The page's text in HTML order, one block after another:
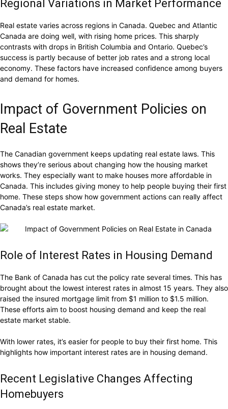
Regional Variations in Market Performance
Real estate varies across regions in Canada. Quebec and Atlantic
Canada are doing well, with rising home prices. This sharply
contrasts with drops in British Columbia and Ontario. Quebec’s
success is partly because of better job rates and a strong local
economy. These factors have increased confidence among buyers
and demand for homes.
Impact of Government Policies on
Real Estate
The Canadian government keeps updating real estate laws. This
shows they’re serious about changing how the housing market
works. They especially want to make houses more affordable in
Canada. This includes giving money to help people buying their first
home. These steps show how government actions can really affect
Canada’s real estate market.
Role of Interest Rates in Housing Demand
The Bank of Canada has cut the policy rate several times. This has
brought about the lowest interest rates in almost 15 years. They also
raised the insured mortgage limit from $1 million to $1.5 million.
These efforts aim to boost housing demand and keep the real
estate market stable.
With lower rates, it’s easier for people to buy their first home. This
highlights how important interest rates are in housing demand.
Recent Legislative Changes Affecting
Homebuyers